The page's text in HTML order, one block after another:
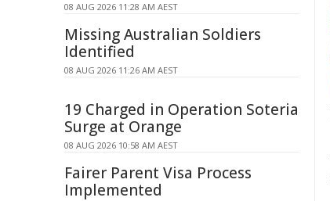
08 AUG 2026 11:28 AM AEST
Missing Australian Soldiers
Identified
08 AUG 2026 11:26 AM AEST
19 Charged in Operation Soteria
Surge at Orange
08 AUG 2026 10:58 AM AEST
Fairer Parent Visa Process
Implemented